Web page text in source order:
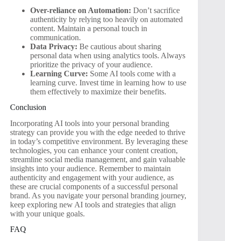
Over-reliance on Automation: Don’t sacrifice
authenticity by relying too heavily on automated
content. Maintain a personal touch in
communication.
Data Privacy: Be cautious about sharing
personal data when using analytics tools. Always
prioritize the privacy of your audience.
Learning Curve: Some AI tools come with a
learning curve. Invest time in learning how to use
them effectively to maximize their benefits.
Conclusion
Incorporating AI tools into your personal branding
strategy can provide you with the edge needed to thrive
in today’s competitive environment. By leveraging these
technologies, you can enhance your content creation,
streamline social media management, and gain valuable
insights into your audience. Remember to maintain
authenticity and engagement with your audience, as
these are crucial components of a successful personal
brand. As you navigate your personal branding journey,
keep exploring new AI tools and strategies that align
with your unique goals.
FAQ